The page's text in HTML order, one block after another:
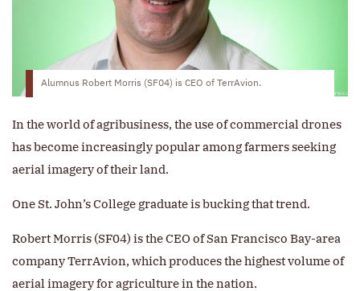
Alumnus Robert Morris (SF04) is CEO of TerrAvion.
In the world of agribusiness, the use of commercial drones
has become increasingly popular among farmers seeking
aerial imagery of their land.
One St. John’s College graduate is bucking that trend.
Robert Morris (SF04) is the CEO of San Francisco Bay-area
company TerrAvion, which produces the highest volume of
aerial imagery for agriculture in the nation.